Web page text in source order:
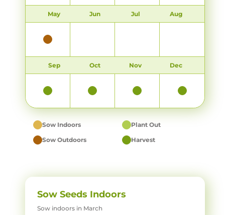
May Jun Jul Aug
Sep Oct Nov Dec
Sow Indoors
Sow Outdoors
Plant Out
Harvest
Sow Seeds Indoors
Sow indoors in March